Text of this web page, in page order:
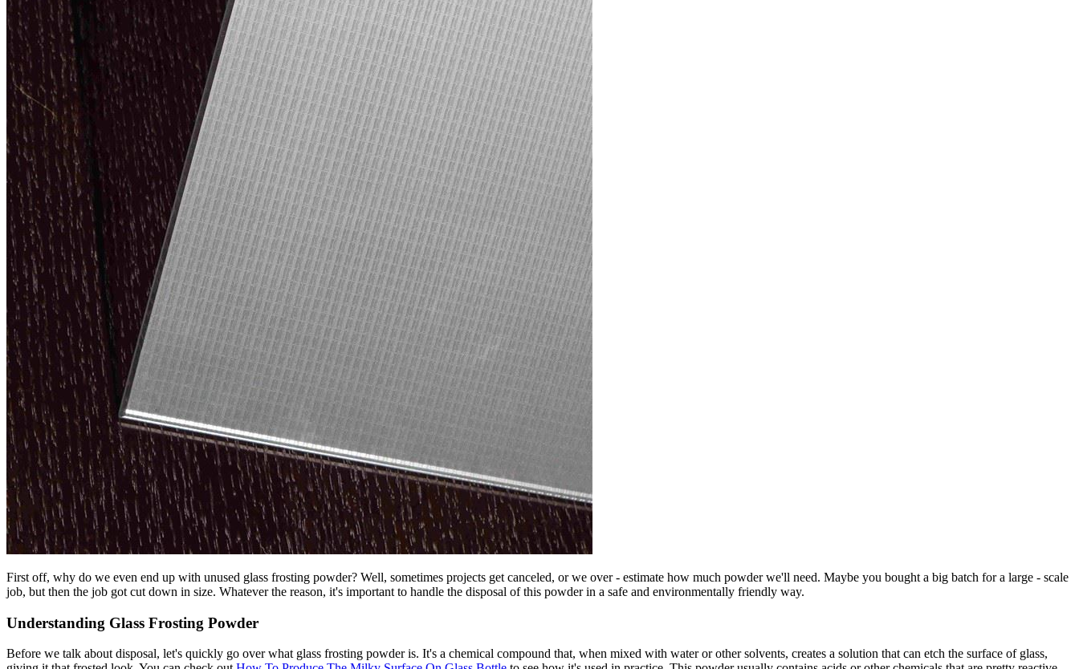
First off, why do we even end up with unused glass frosting powder? Well, sometimes projects get canceled, or we over - estimate how much powder we'll need. Maybe you bought a big batch for a large - scale
job, but then the job got cut down in size. Whatever the reason, it's important to handle the disposal of this powder in a safe and environmentally friendly way.
Understanding Glass Frosting Powder
Before we talk about disposal, let's quickly go over what glass frosting powder is. It's a chemical compound that, when mixed with water or other solvents, creates a solution that can etch the surface of glass,